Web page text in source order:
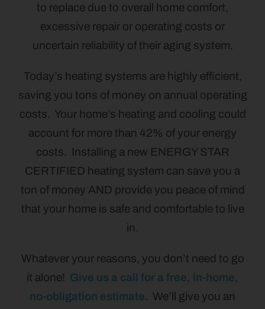
to replace due to overall home comfort,
excessive repair or operating costs or
uncertain reliability of their aging system.
Today’s heating systems are highly efficient,
saving you tons of money on annual operating
costs. Your home’s heating and cooling could
account for more than 42% of your energy
costs. Installing a new ENERGY STAR
CERTIFIED heating system can save you a
ton of money AND provide you peace of mind
that your home is safe and comfortable to live
in.
Whatever your reasons, you don’t need to go
it alone! Give us a call for a free, in-home,
no-obligation estimate. We’ll give you an